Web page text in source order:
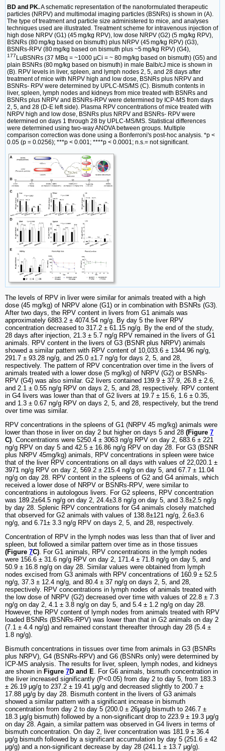
BD and PK.A schematic representation of the nanoformulated therapeutic
particles (NRPV) and multimodal imaging particles (BSNRs) is shown in (A).
The type of treatment and particle size administered to mice, and analyses
techniques used are illustrated. Treatment scheme for intravenous injection of
high dose NRPV (G1) (45 mg/kg RPV), low dose NRPV (G2) (5 mg/kg RPV),
BSNRs (80 mg/kg based on bismuth) plus NRPV (45 mg/kg RPV) (G3),
BSNRs-RPV (80 mg/kg based on bismuth plus ~5 mg/kg RPV) (G4),
177 LuBSNRs (37 MBq = ~1000 µCi = ~ 80 mg/kg based on bismuth) (G5) and
plain BSNRs (80 mg/kg based on bismuth) in male Balb/cJ mice is shown in
(B). RPV levels in liver, spleen, and lymph nodes 2, 5, and 28 days after
treatment of mice with NRPV high and low dose, BSNRs plus NRPV and
BSNRs- RPV were determined by UPLC-MS/MS (C). Bismuth contents in
liver, spleen, lymph nodes and kidneys from mice treated with BSNRs and
BSNRs plus NRPV and BSNRs-RPV were determined by ICP-MS from days
2, 5, and 28 (D-E left side). Plasma RPV concentrations of mice treated with
NRPV high and low dose, BSNRs plus NRPV and BSNRs- RPV were
determined on days 1 through 28 by UPLC-MS/MS. Statistical differences
were determined using two-way ANOVA between groups. Multiple
comparison correction was done using a Bonferroni's post-hoc analysis. *p <
0.05 (p = 0.0256); ***p < 0.001; ****p < 0.0001; n.s.= not significant.
The levels of RPV in liver were similar for animals treated with a high
dose (45 mg/kg) of NRPV alone (G1) or in combination with BSNRs (G3).
After two days, the RPV content in livers from G1 animals was
approximately 6883.2 ± 4074.54 ng/g. By day 5 the liver RPV
concentration decreased to 317.2 ± 61.15 ng/g. By the end of the study,
28 days after injection, 21.3 ± 5.7 ng/g RPV remained in the livers of G1
animals. RPV content in the livers of G3 (BSNR plus NRPV) animals
showed a similar pattern with RPV content of 10,033.6 ± 1344.96 ng/g,
291.7 ± 93.28 ng/g, and 25.0 ±1.7 ng/g for days 2, 5, and 28,
respectively. The pattern of RPV concentration over time in the livers of
animals treated with a lower dose (5 mg/kg) of NRPV (G2) or BSNRs-
RPV (G4) was also similar. G2 livers contained 139.9 ± 37.9, 26.8 ± 2.6,
and 2.1 ± 0.55 ng/g RPV on days 2, 5, and 28, respectively. RPV content
in G4 livers was lower than that of G2 livers at 19.7 ± 15.6, 1.6 ± 0.35,
and 1.3 ± 0.67 ng/g RPV on days 2, 5, and 28, respectively, but the trend
over time was similar.
RPV concentrations in the spleens of G1 (NRPV 45 mg/kg) animals were
lower than those in liver on day 2 but higher on days 5 and 28 (Figure 7
C) . Concentrations were 5250.4 ± 3063 ng/g RPV on day 2, 683.6 ± 221
ng/g RPV on day 5 and 42.5 ± 16.86 ng/g RPV on day 28. For G3 (BSNR
plus NRPV 45mg/kg) animals, RPV concentrations in spleen were twice
that of the liver RPV concentrations on all days with values of 22,020.1 ±
3971 ng/g RPV on day 2, 569.2 ± 215.4 ng/g on day 5, and 67.7 ± 11.04
ng/g on day 28. RPV content in the spleens of G2 and G4 animals, which
received a lower dose of NRPV or BSNRs-RPV, were similar to
concentrations in autologous livers. For G2 spleens, RPV concentration
was 189.2±64.5 ng/g on day 2, 24.4±3.8 ng/g on day 5, and 3.8±2.5 ng/g
by day 28. Splenic RPV concentrations for G4 animals closely matched
that observed for G2 animals with values of 138.8±121 ng/g, 2.6±3.6
ng/g, and 6.71± 3.3 ng/g RPV on days 2, 5, and 28, respectively.
Concentration of RPV in the lymph nodes was less than that of liver and
spleen, but followed a similar pattern over time as in those tissues
(Figure 7C) . For G1 animals, RPV concentrations in the lymph nodes
were 156.6 ± 31.6 ng/g RPV on day 2, 171.4 ± 71.8 ng/g on day 5, and
50.9 ± 16.8 ng/g on day 28. Similar values were obtained from lymph
nodes excised from G3 animals with RPV concentrations of 160.9 ± 52.5
ng/g, 37.3 ± 12.4 ng/g, and 80.4 ± 37 ng/g on days 2, 5, and 28,
respectively. RPV concentrations in lymph nodes of animals treated with
the low dose of NRPV (G2) decreased over time with values of 22.8 ± 7.3
ng/g on day 2, 4.1 ± 3.8 ng/g on day 5, and 5.4 ± 1.2 ng/g on day 28.
However, the RPV content of lymph nodes from animals treated with RPV
loaded BSNRs (BSNRs-RPV) was lower than that in G2 animals on day 2
(7.1 ± 4.4 ng/g) and remained constant thereafter through day 28 (5.4 ±
1.8 ng/g).
Bismuth concentrations in tissues over time from animals in G3 (BSNRs
plus NRPV), G4 (BSNRs-RPV) and G6 (BSNRs only) were determined by
ICP-MS analysis. The results for liver, spleen, lymph nodes, and kidneys
are shown in Figure 7D and E . For G6 animals, bismuth concentration in
the liver increased significantly (P<0.05) from day 2 to day 5, from 183.3
± 26.19 μg/g to 237.2 ± 19.41 μg/g and decreased slightly to 200.7 ±
17.88 μg/g by day 28. Bismuth content in the livers of G3 animals
showed a similar pattern with a significant increase in bismuth
concentration from day 2 to day 5 (200.0 ± 26μg/g bismuth to 246.7 ±
18.3 μg/g bismuth) followed by a non-significant drop to 223.9 ± 19.3 μg/g
on day 28. Again, a similar pattern was observed in G4 livers in terms of
bismuth concentration. On day 2, liver concentration was 181.9 ± 36.4
μg/g bismuth followed by a significant accumulation by day 5 (251.6 ± 42
μg/g) and a non-significant decrease by day 28 (241.1 ± 13.7 μg/g).